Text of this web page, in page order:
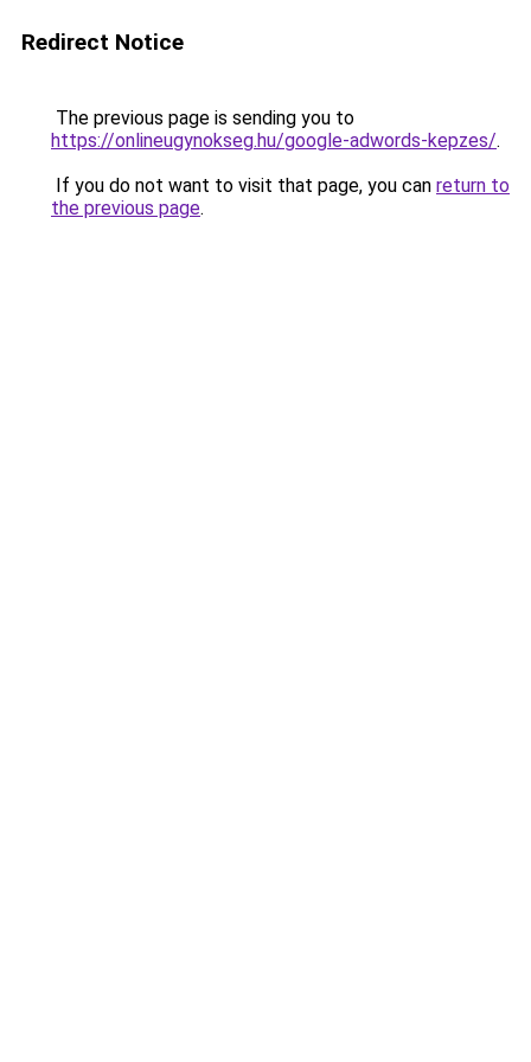
Redirect Notice
The previous page is sending you to
https://onlineugynokseg.hu/google-adwords-kepzes/.
If you do not want to visit that page, you can return to
the previous page.